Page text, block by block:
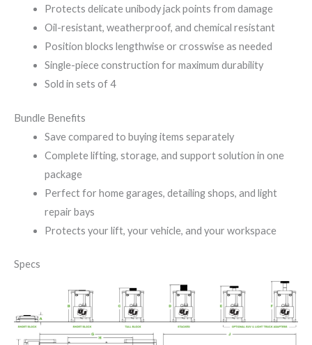
Protects delicate unibody jack points from damage
Oil-resistant, weatherproof, and chemical resistant
Position blocks lengthwise or crosswise as needed
Single-piece construction for maximum durability
Sold in sets of 4
Bundle Benefits
Save compared to buying items separately
Complete lifting, storage, and support solution in one
package
Perfect for home garages, detailing shops, and light
repair bays
Protects your lift, your vehicle, and your workspace
Specs